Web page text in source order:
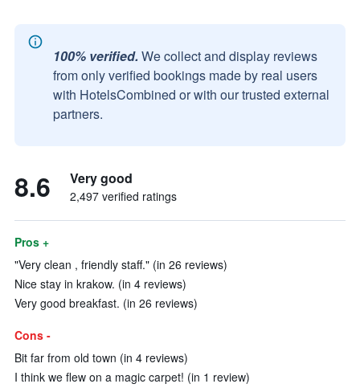
100% verified. We collect and display reviews
from only verified bookings made by real users
with HotelsCombined or with our trusted external
partners.
8.6 Very good
2,497 verified ratings
Pros +
"Very clean , friendly staff." (in 26 reviews)
Nice stay in krakow. (in 4 reviews)
Very good breakfast. (in 26 reviews)
Cons -
Bit far from old town (in 4 reviews)
I think we flew on a magic carpet! (in 1 review)